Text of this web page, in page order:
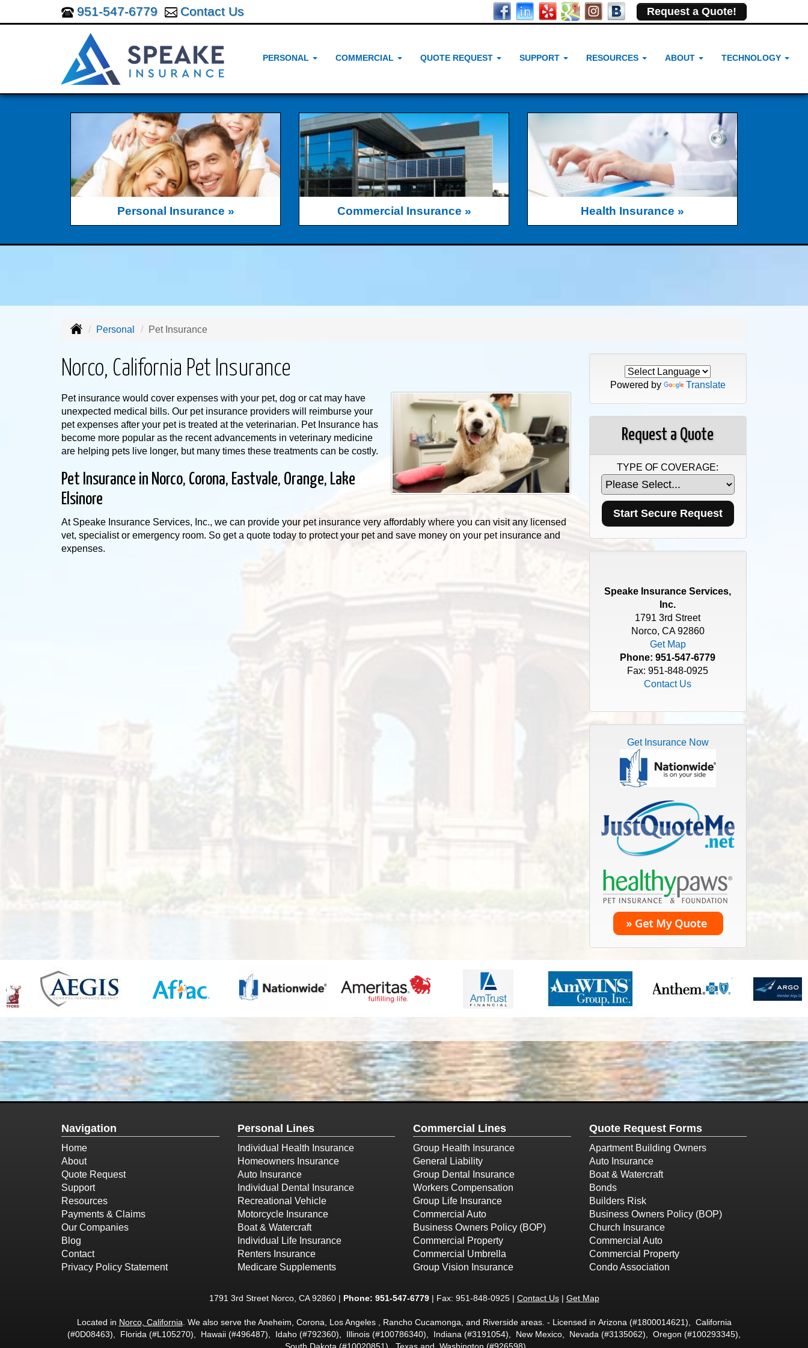
951-547-6779 Contact Us Request a Quote!
PERSONAL COMMERCIAL QUOTE REQUEST SUPPORT RESOURCES ABOUT TECHNOLOGY
Personal Insurance » Commercial Insurance » Health Insurance »
Personal Pet Insurance
Norco, California Pet Insurance
Pet insurance would cover expenses with your pet, dog or cat may have
unexpected medical bills. Our pet insurance providers will reimburse your
pet expenses after your pet is treated at the veterinarian. Pet Insurance has
become more popular as the recent advancements in veterinary medicine
are helping pets live longer, but many times these treatments can be costly.
Pet Insurance in Norco, Corona, Eastvale, Orange, Lake
Elsinore
At Speake Insurance Services, Inc., we can provide your pet insurance very affordably where you can visit any licensed
vet, specialist or emergency room. So get a quote today to protect your pet and save money on your pet insurance and
expenses.
Powered by Translate
Request a Quote
TYPE OF COVERAGE:
Speake Insurance Services,
Inc.
1791 3rd Street
Norco, CA 92860
Get Map
Phone:951-547-6779
Fax: 951-848-0925
Contact Us
Get Insurance Now
Navigation
Home
About
Quote Request
Support
Resources
Payments & Claims
Our Companies
Blog
Contact
Privacy Policy Statement
Personal Lines
Individual Health Insurance
Homeowners Insurance
Auto Insurance
Individual Dental Insurance
Recreational Vehicle
Motorcycle Insurance
Boat & Watercraft
Individual Life Insurance
Renters Insurance
Medicare Supplements
Commercial Lines
Group Health Insurance
General Liability
Group Dental Insurance
Workers Compensation
Group Life Insurance
Commercial Auto
Business Owners Policy (BOP)
Commercial Property
Commercial Umbrella
Group Vision Insurance
Quote Request Forms
Apartment Building Owners
Auto Insurance
Boat & Watercraft
Bonds
Builders Risk
Business Owners Policy (BOP)
Church Insurance
Commercial Auto
Commercial Property
Condo Association
1791 3rd Street Norco, CA 92860 | Phone: 951-547-6779| Fax: 951-848-0925 | Contact Us| Get Map
Located in Norco, California. We also serve the Aneheim, Corona, Los Angeles , Rancho Cucamonga, and Riverside areas. - Licensed in Arizona (#1800014621), California
(#0D08463), Florida (#L105270), Hawaii (#496487), Idaho (#792360), Illinois (#100786340), Indiana (#3191054), New Mexico, Nevada (#3135062), Oregon (#100293345),